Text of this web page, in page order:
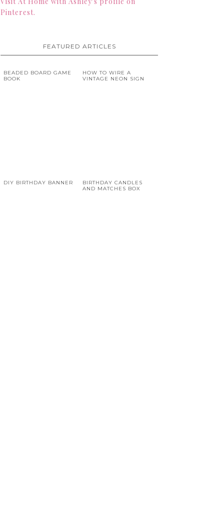
Pinterest.
FEATURED ARTICLES
BEADED BOARD GAME
BOOK
HOW TO WIRE A
VINTAGE NEON SIGN
DIY BIRTHDAY BANNER
BIRTHDAY CANDLES
AND MATCHES BOX